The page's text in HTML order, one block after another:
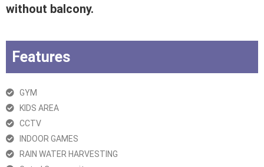
without balcony.
Features
GYM
KIDS AREA
CCTV
INDOOR GAMES
RAIN WATER HARVESTING